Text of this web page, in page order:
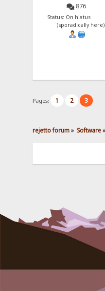
876
Status: On
(sporadically here)
Pages: 1 2 3
rejetto forum» Software»